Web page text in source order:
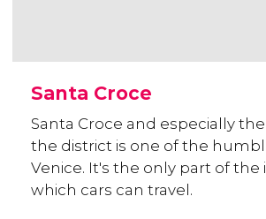
Santa Croce
Santa Croce and especially
the district is one of the
Venice. It's the only part of the
which cars can travel.